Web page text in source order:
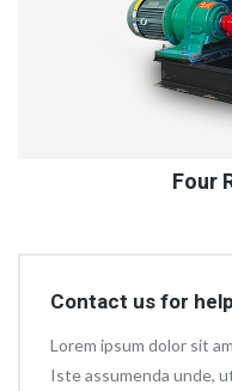
Four
Contact us for
Lorem ipsum dolor sit
Iste assumenda unde,